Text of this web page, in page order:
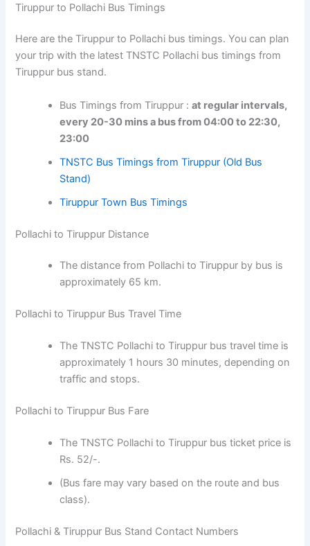
Tiruppur to Pollachi Bus Timings
Here are the Tiruppur to Pollachi bus timings. You can plan
your trip with the latest TNSTC Pollachi bus timings from
Tiruppur bus stand.
Bus Timings from Tiruppur :at regular intervals,
every 20-30 mins a bus from 04:00 to 22:30,
23:00
TNSTC Bus Timings from Tiruppur (Old Bus
Stand)
Tiruppur Town Bus Timings
Pollachi to Tiruppur Distance
The distance from Pollachi to Tiruppur by bus is
approximately 65 km.
Pollachi to Tiruppur Bus Travel Time
The TNSTC Pollachi to Tiruppur bus travel time is
approximately 1 hours 30 minutes, depending on
traffic and stops.
Pollachi to Tiruppur Bus Fare
The TNSTC Pollachi to Tiruppur bus ticket price is
Rs. 52/-.
(Bus fare may vary based on the route and bus
class).
Pollachi & Tiruppur Bus Stand Contact Numbers